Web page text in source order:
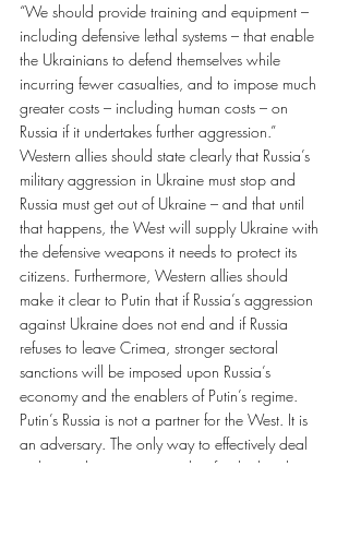
“We should provide training and equipment –
including defensive lethal systems – that enable
the Ukrainians to defend themselves while
incurring fewer casualties, and to impose much
greater costs – including human costs – on
Russia if it undertakes further aggression.”
Western allies should state clearly that Russia’s
military aggression in Ukraine must stop and
Russia must get out of Ukraine – and that until
that happens, the West will supply Ukraine with
the defensive weapons it needs to protect its
citizens. Furthermore, Western allies should
make it clear to Putin that if Russia’s aggression
against Ukraine does not end and if Russia
refuses to leave Crimea, stronger sectoral
sanctions will be imposed upon Russia’s
economy and the enablers of Putin’s regime.
Putin’s Russia is not a partner for the West. It is
an adversary. The only way to effectively deal
with an adversary – one who, for the last three